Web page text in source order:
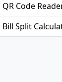
QR Code
Bill Split